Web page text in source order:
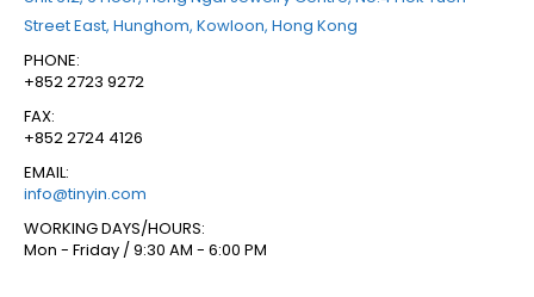
Street East, Hunghom, Kowloon, Hong Kong
PHONE:
+852 2723 9272
FAX:
+852 2724 4126
EMAIL:
info@tinyin.com
WORKING DAYS/HOURS:
Mon - Friday / 9:30 AM - 6:00 PM